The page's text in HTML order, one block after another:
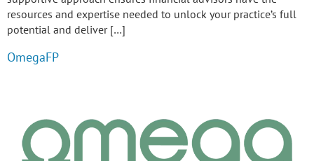
resources and expertise needed to unlock your practice’s full
potential and deliver […]
OmegaFP